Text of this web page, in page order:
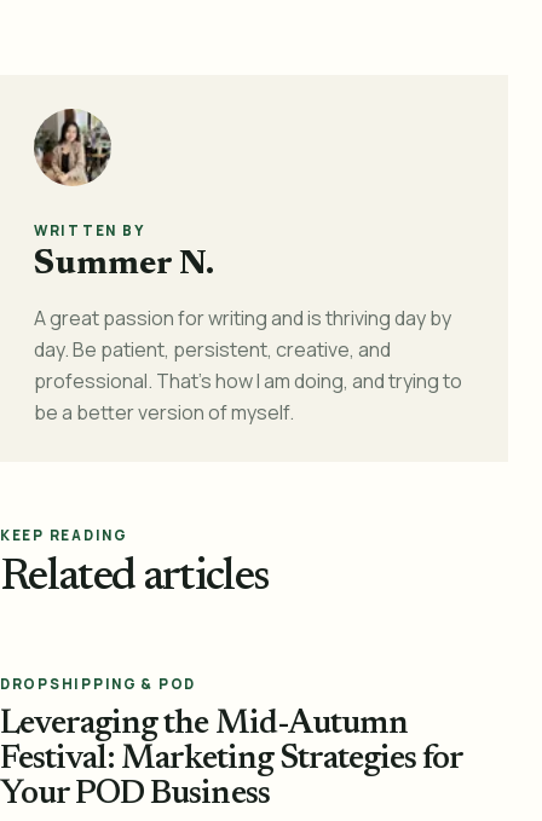
WRITTEN BY
Summer N.
A great passion for writing and is thriving day by
day. Be patient, persistent, creative, and
professional. That's how I am doing, and trying to
be a better version of myself.
KEEP READING
Related articles
DROPSHIPPING & POD
Leveraging the Mid-Autumn
Festival: Marketing Strategies for
Your POD Business